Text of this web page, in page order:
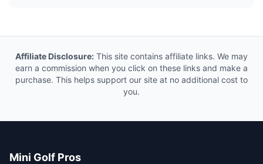
Affiliate Disclosure: This site contains affiliate links. We may
earn a commission when you click on these links and make a
purchase. This helps support our site at no additional cost to
you.
Mini Golf Pros